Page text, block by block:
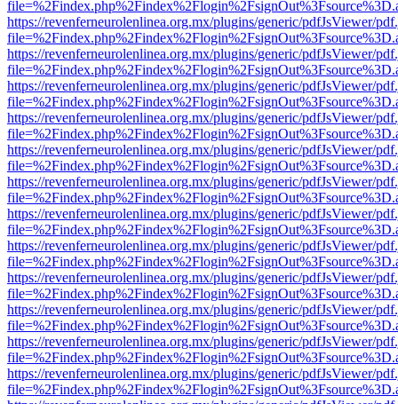
https://revenferneurolenlinea.org.mx/plugins/generic/pdfJsViewer/
https://revenferneurolenlinea.org.mx/plugins/generic/pdfJsViewer/
https://revenferneurolenlinea.org.mx/plugins/generic/pdfJsViewer/
https://revenferneurolenlinea.org.mx/plugins/generic/pdfJsViewer/
https://revenferneurolenlinea.org.mx/plugins/generic/pdfJsViewer/
https://revenferneurolenlinea.org.mx/plugins/generic/pdfJsViewer/
https://revenferneurolenlinea.org.mx/plugins/generic/pdfJsViewer/
https://revenferneurolenlinea.org.mx/plugins/generic/pdfJsViewer/
https://revenferneurolenlinea.org.mx/plugins/generic/pdfJsViewer/
https://revenferneurolenlinea.org.mx/plugins/generic/pdfJsViewer/
https://revenferneurolenlinea.org.mx/plugins/generic/pdfJsViewer/
https://revenferneurolenlinea.org.mx/plugins/generic/pdfJsViewer/